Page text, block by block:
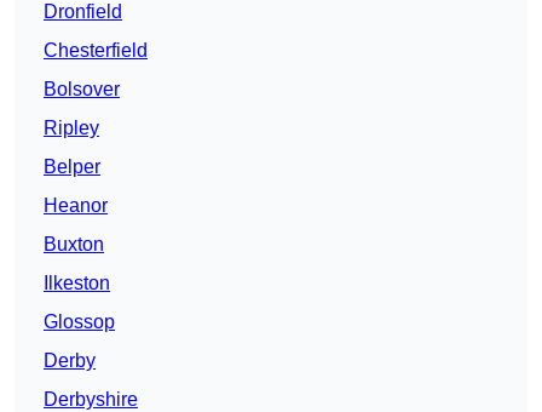
Dronfield
Chesterfield
Bolsover
Ripley
Belper
Heanor
Buxton
Ilkeston
Glossop
Derby
Derbyshire